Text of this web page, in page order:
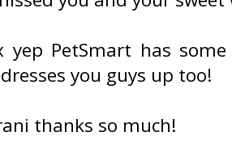
yep PetSmart has
you guys up too!
thanks so much!